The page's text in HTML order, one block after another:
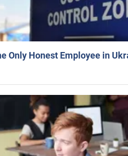
Only Honest Employee in